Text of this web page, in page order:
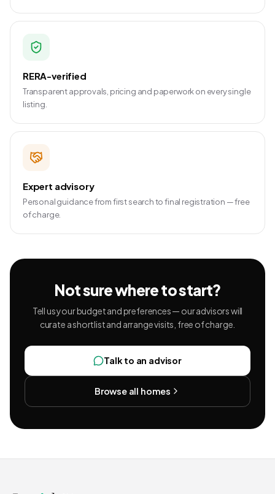
RERA-verified
Transparent approvals, pricing and paperwork on every single
listing.
Expert advisory
Personal guidance from first search to final registration — free
of charge.
Not sure where to start?
Tell us your budget and preferences — our advisors will
curate a shortlist and arrange visits, free of charge.
Talk to an advisor
Browse all homes